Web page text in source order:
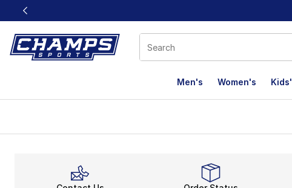
This link will open in a new window
Men's Women's Kids'